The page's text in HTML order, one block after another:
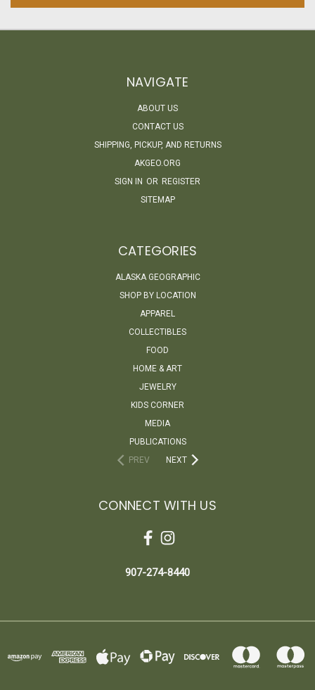
NAVIGATE
ABOUT US
CONTACT US
SHIPPING, PICKUP, AND RETURNS
AKGEO.ORG
SIGN IN OR REGISTER
SITEMAP
CATEGORIES
ALASKA GEOGRAPHIC
SHOP BY LOCATION
APPAREL
COLLECTIBLES
FOOD
HOME & ART
JEWELRY
KIDS CORNER
MEDIA
PUBLICATIONS
PREV
NEXT
CONNECT WITH US
907-274-8440